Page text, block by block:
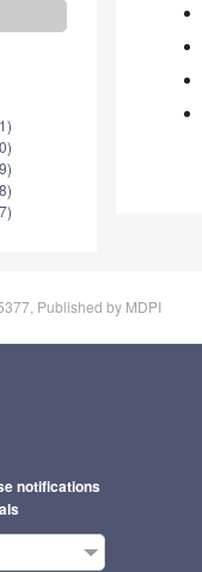
Published by MDPI
notifications